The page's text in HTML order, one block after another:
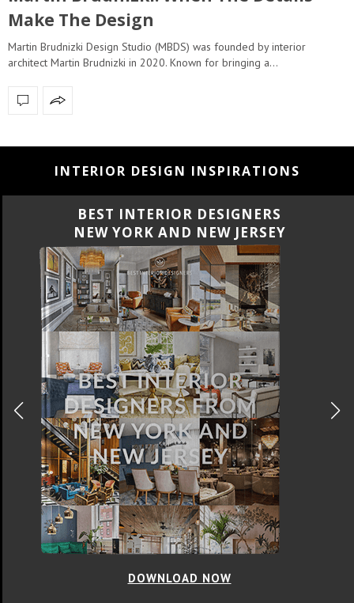
Make The Design
Martin Brudnizki Design Studio (MBDS) was founded by interior
architect Martin Brudnizki in 2020. Known for bringing a…
INTERIOR DESIGN INSPIRATIONS
BEST INTERIOR DESIGNERS
NEW YORK AND NEW JERSEY
DOWNLOAD NOW